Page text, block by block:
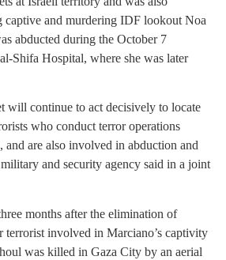
captive and murdering IDF lookout Noa
abducted during the October 7
Shifa Hospital, where she was later
will continue to act decisively to locate
who conduct terror operations
and are also involved in abduction and
and security agency said in a joint
months after the elimination of
terrorist involved in Marciano’s captivity
was killed in Gaza City by an aerial